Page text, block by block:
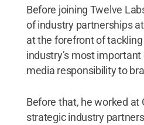
Before joining Twelve
of industry partnerships
at the forefront of
industry’s most
media responsibility to
Before that, he worked at
strategic industry